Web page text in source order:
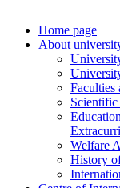
Home page
About
Faculties
Welfare
History